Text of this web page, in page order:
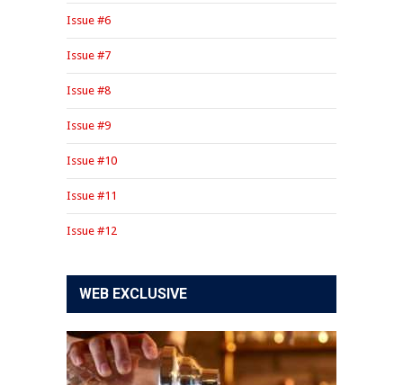
Issue #6
Issue #7
Issue #8
Issue #9
Issue #10
Issue #11
Issue #12
WEB EXCLUSIVE